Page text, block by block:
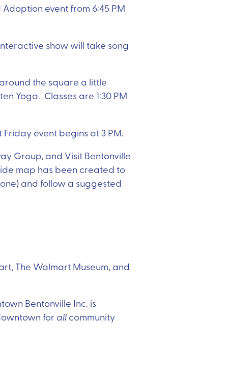
event from 6:45 PM
show will take song
the square a little
Yoga. Classes are 1:30 PM
event begins at 3 PM.
Group, and Visit Bentonville
map has been created to
and follow a suggested
The Walmart Museum, and
Bentonville Inc. is
for all community